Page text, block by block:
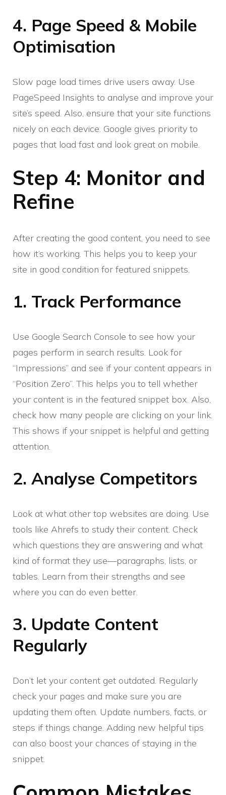
4. Page Speed & Mobile
Optimisation
Slow page load times drive users away. Use
PageSpeed Insights to analyse and improve your
site’s speed. Also, ensure that your site functions
nicely on each device. Google gives priority to
pages that load fast and look great on mobile.
Step 4: Monitor and
Refine
After creating the good content, you need to see
how it’s working. This helps you to keep your
site in good condition for featured snippets.
1. Track Performance
Use Google Search Console to see how your
pages perform in search results. Look for
“Impressions” and see if your content appears in
“Position Zero”. This helps you to tell whether
your content is in the featured snippet box. Also,
check how many people are clicking on your link.
This shows if your snippet is helpful and getting
attention.
2. Analyse Competitors
Look at what other top websites are doing. Use
tools like Ahrefs to study their content. Check
which questions they are answering and what
kind of format they use—paragraphs, lists, or
tables. Learn from their strengths and see
where you can do even better.
3. Update Content
Regularly
Don’t let your content get outdated. Regularly
check your pages and make sure you are
updating them often. Update numbers, facts, or
steps if things change. Adding new helpful tips
can also boost your chances of staying in the
snippet.